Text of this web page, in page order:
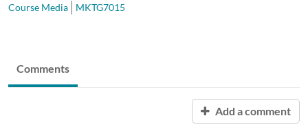
Course Media
MKTG7015
Comments
Add a comment